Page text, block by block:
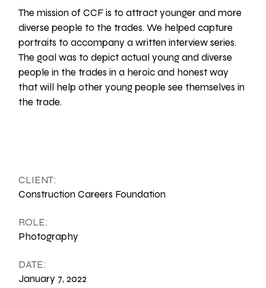
The mission of CCF is to attract younger and more
diverse people to the trades. We helped capture
portraits to accompany a written interview series.
The goal was to depict actual young and diverse
people in the trades in a heroic and honest way
that will help other young people see themselves in
the trade.
CLIENT:
Construction Careers Foundation
ROLE:
Photography
DATE:
January 7, 2022